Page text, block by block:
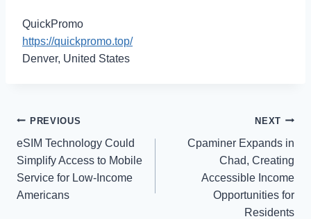
QuickPromo
https://quickpromo.top/
Denver, United States
Post
navigation
PREVIOUS
eSIM Technology Could
Simplify Access to Mobile
Service for Low-Income
Americans
NEXT
Cpaminer Expands in
Chad, Creating
Accessible Income
Opportunities for
Residents